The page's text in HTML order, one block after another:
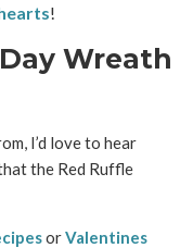
!
Wreath
I’d love to hear
the Red Ruffle
orValentines